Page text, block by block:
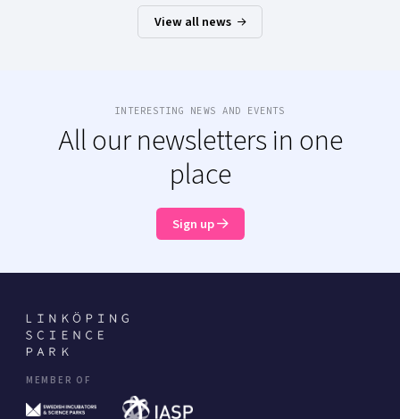
View all news
INTERESTING NEWS AND EVENTS
All our newsletters in one
place
Sign up
MEMBER OF